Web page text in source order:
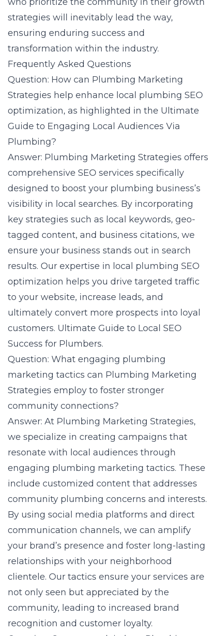
strategies will inevitably lead the way,
ensuring enduring success and
transformation within the industry.
Frequently Asked Questions
Question: How can Plumbing Marketing
Strategies help enhance local plumbing SEO
optimization, as highlighted in the Ultimate
Guide to Engaging Local Audiences Via
Plumbing?
Answer: Plumbing Marketing Strategies offers
comprehensive SEO services specifically
designed to boost your plumbing business’s
visibility in local searches. By incorporating
key strategies such as local keywords, geo-
tagged content, and business citations, we
ensure your business stands out in search
results. Our expertise in local plumbing SEO
optimization helps you drive targeted traffic
to your website, increase leads, and
ultimately convert more prospects into loyal
customers. Ultimate Guide to Local SEO
Success for Plumbers.
Question: What engaging plumbing
marketing tactics can Plumbing Marketing
Strategies employ to foster stronger
community connections?
Answer: At Plumbing Marketing Strategies,
we specialize in creating campaigns that
resonate with local audiences through
engaging plumbing marketing tactics. These
include customized content that addresses
community plumbing concerns and interests.
By using social media platforms and direct
communication channels, we can amplify
your brand’s presence and foster long-lasting
relationships with your neighborhood
clientele. Our tactics ensure your services are
not only seen but appreciated by the
community, leading to increased brand
recognition and customer loyalty.